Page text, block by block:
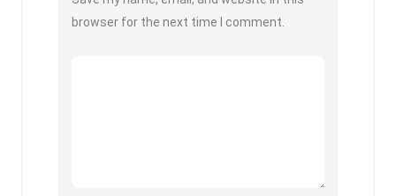
browser for the next time I comment.